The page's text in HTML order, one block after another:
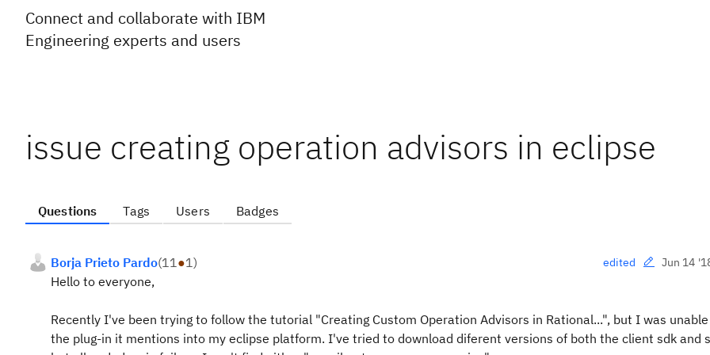
Connect and collaborate with IBM
Engineering experts and users
issue creating operation advisors in eclipse
Questions Tags Users Badges
Borja Prieto Pardo(11●1) edited Jun 14
Hello to everyone,
Recently I've been trying to follow the tutorial "Creating Custom Operation Advisors in Rational...", but I was
the plug-in it mentions into my eclipse platform. I've tried to download diferent versions of both the client sdk and